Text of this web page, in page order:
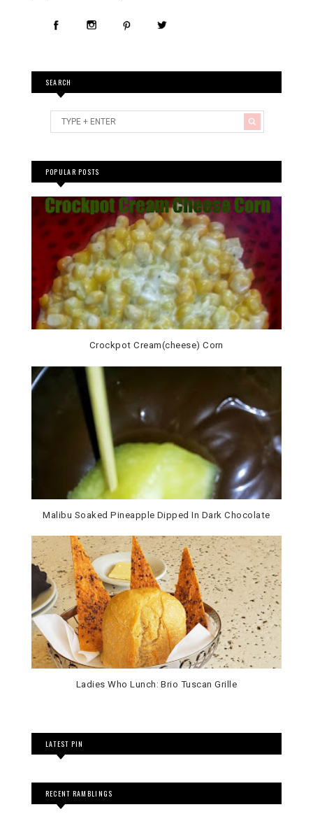
SEARCH
POPULAR POSTS
Crockpot Cream(cheese) Corn
Malibu Soaked Pineapple Dipped In Dark Chocolate
Ladies Who Lunch: Brio Tuscan Grille
LATEST PIN
RECENT RAMBLINGS